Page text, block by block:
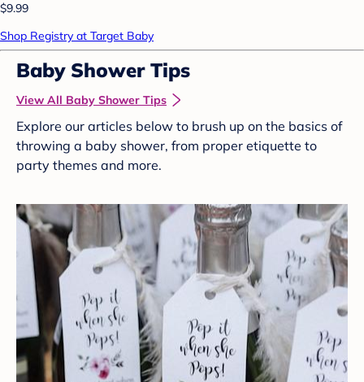
$9.99
Shop Registry at Target Baby
Baby Shower Tips
View All Baby Shower Tips
Explore our articles below to brush up on the basics of
throwing a baby shower, from proper etiquette to
party themes and more.